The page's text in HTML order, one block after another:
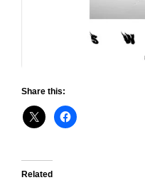
Share this:
Related